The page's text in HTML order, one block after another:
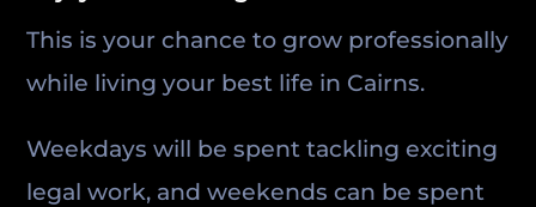
This is your chance to grow professionally
while living your best life in Cairns.
Weekdays will be spent tackling exciting
legal work, and weekends can be spent